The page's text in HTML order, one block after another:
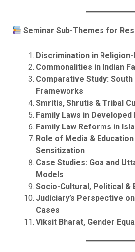
Seminar Sub-Themes for
Discrimination in Religion-
Commonalities in Indian
Comparative Study: South
Frameworks
Smritis, Shrutis & Tribal
Family Laws in Developed
Family Law Reforms in
Role of Media & Education
Sensitization
Case Studies: Goa and
Models
Socio-Cultural, Political &
Judiciary’s Perspective
Cases
Viksit Bharat, Gender